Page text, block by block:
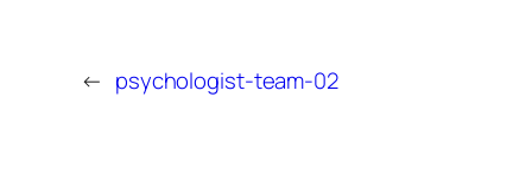
← psychologist-team-02